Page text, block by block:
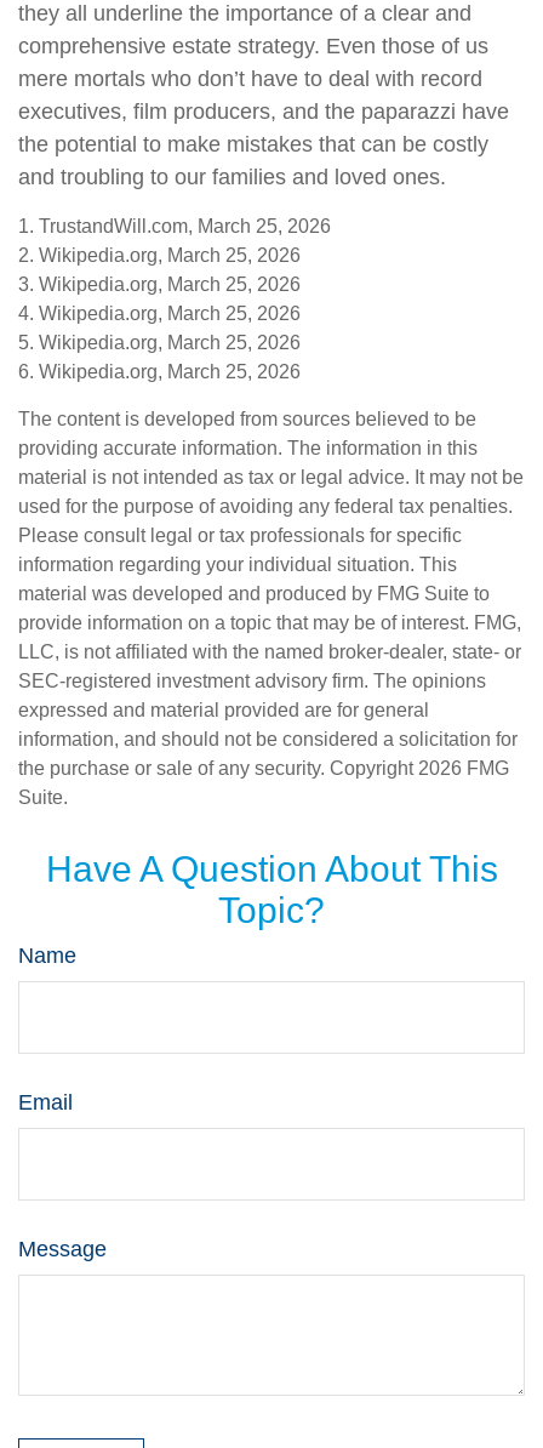
they all underline the importance of a clear and
comprehensive estate strategy. Even those of us
mere mortals who don’t have to deal with record
executives, film producers, and the paparazzi have
the potential to make mistakes that can be costly
and troubling to our families and loved ones.
1. TrustandWill.com, March 25, 2026
2. Wikipedia.org, March 25, 2026
3. Wikipedia.org, March 25, 2026
4. Wikipedia.org, March 25, 2026
5. Wikipedia.org, March 25, 2026
6. Wikipedia.org, March 25, 2026
The content is developed from sources believed to be
providing accurate information. The information in this
material is not intended as tax or legal advice. It may not be
used for the purpose of avoiding any federal tax penalties.
Please consult legal or tax professionals for specific
information regarding your individual situation. This
material was developed and produced by FMG Suite to
provide information on a topic that may be of interest. FMG,
LLC, is not affiliated with the named broker-dealer, state- or
SEC-registered investment advisory firm. The opinions
expressed and material provided are for general
information, and should not be considered a solicitation for
the purchase or sale of any security. Copyright 2026 FMG
Suite.
Have A Question About This
Topic?
Name
Email
Message